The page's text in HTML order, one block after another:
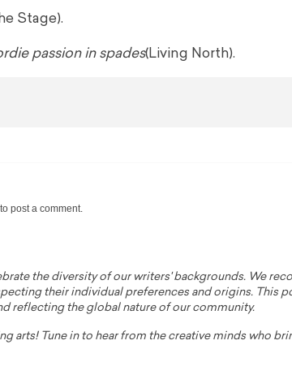
Stage).
passion in spades(Living North).
to post a comment.
the diversity of our writers' backgrounds. We
their individual preferences and origins. This
reflecting the global nature of our community.
arts! Tune in to hear from the creative minds who